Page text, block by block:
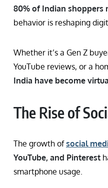
80% of Indian shoppers
behavior is reshaping
Whether it’s a Gen Z
YouTube reviews, or a
India have become
The Rise of
The growth ofsocial
YouTube, and Pinterest
smartphone usage.